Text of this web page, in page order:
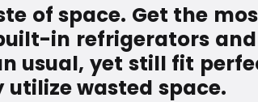
of space. Get the
in refrigerators
usual, yet still fit
utilize wasted space.